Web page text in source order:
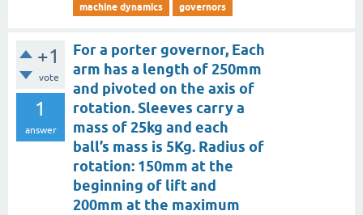
machine dynamics governors
+1
vote
1
answer
For a porter governor, Each
arm has a length of 250mm
and pivoted on the axis of
rotation. Sleeves carry a
mass of 25kg and each
ball’s mass is 5Kg. Radius of
rotation: 150mm at the
beginning of lift and
200mm at the maximum